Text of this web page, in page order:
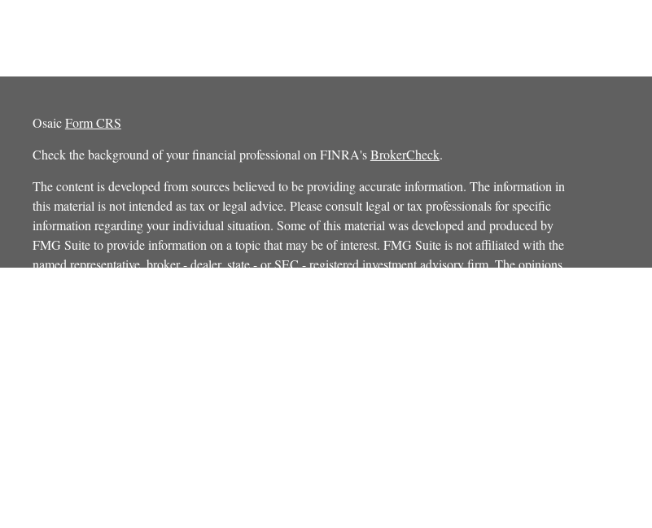
OsaicForm CRS
Check the background of your financial professional on FINRA'sBrokerCheck.
The content is developed from sources believed to be providing accurate information. The information in
this material is not intended as tax or legal advice. Please consult legal or tax professionals for specific
information regarding your individual situation. Some of this material was developed and produced by
FMG Suite to provide information on a topic that may be of interest. FMG Suite is not affiliated with the
named representative, broker - dealer, state - or SEC - registered investment advisory firm. The opinions